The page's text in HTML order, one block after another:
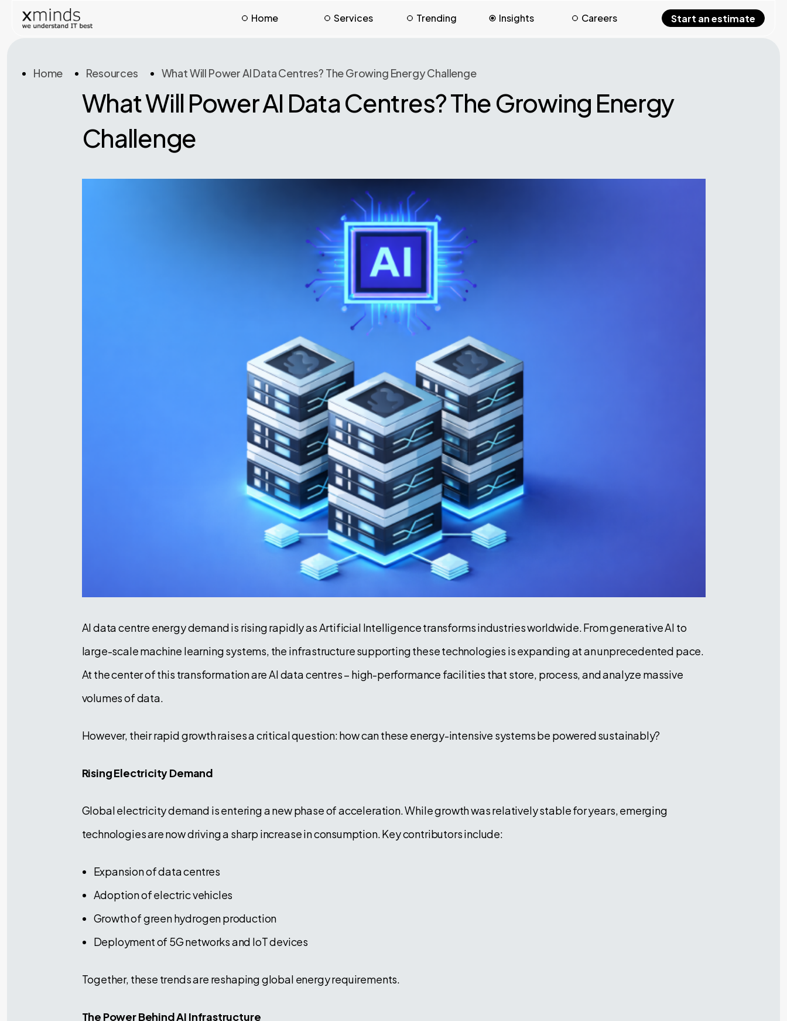
Home Services Trending Insights Careers Start an estimate
Home Resources What Will Power AI Data Centres? The Growing Energy Challenge
What Will Power AI Data Centres? The Growing Energy
Challenge
AI data centre energy demand is rising rapidly as Artificial Intelligence transforms industries worldwide. From generative AI to
large-scale machine learning systems, the infrastructure supporting these technologies is expanding at an unprecedented pace.
At the center of this transformation are AI data centres – high-performance facilities that store, process, and analyze massive
volumes of data.
However, their rapid growth raises a critical question: how can these energy-intensive systems be powered sustainably?
Rising Electricity Demand
Global electricity demand is entering a new phase of acceleration. While growth was relatively stable for years, emerging
technologies are now driving a sharp increase in consumption. Key contributors include:
Expansion of data centres
Adoption of electric vehicles
Growth of green hydrogen production
Deployment of 5G networks and IoT devices
Together, these trends are reshaping global energy requirements.
The Power Behind AI Infrastructure